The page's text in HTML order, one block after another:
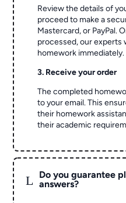
Review the details of
proceed to make a
Mastercard, or PayPal.
processed, our experts
homework immediately.
3. Receive your order
The completed
to your email. This
their homework
their academic
L
Do you guarantee
answers?